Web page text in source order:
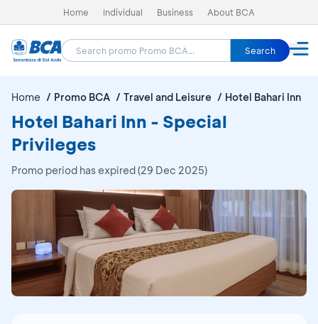
Home Individual Business About BCA
Search
Home Promo BCA Travel and Leisure Hotel Bahari Inn
Hotel Bahari Inn - Special
Privileges
Promo period has expired (29 Dec 2025)